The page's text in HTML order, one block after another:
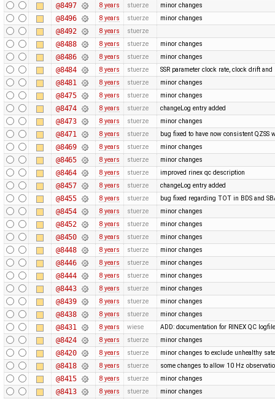
@8497 8 years stuerze minor changes
@8496 8 years stuerze minor changes
@8492 8 years stuerze
@8488 8 years stuerze minor changes
@8486 8 years stuerze minor changes
@8484 8 years stuerze SSR parameter clock rate, clock drift
@8481 8 years stuerze minor changes
@8475 8 years stuerze minor changes
@8474 8 years stuerze changeLog entry added
@8473 8 years stuerze minor changes
@8471 8 years stuerze bug fixed to have now consistent
@8469 8 years stuerze minor changes
@8465 8 years stuerze minor changes
@8464 8 years stuerze improved rinex qc description
@8457 8 years stuerze changeLog entry added
@8455 8 years stuerze bug fixed regarding TOT in BDS and
@8454 8 years stuerze minor changes
@8452 8 years stuerze minor changes
@8450 8 years stuerze minor changes
@8448 8 years stuerze minor changes
@8446 8 years stuerze minor changes
@8444 8 years stuerze minor changes
@8443 8 years stuerze minor changes
@8439 8 years stuerze minor changes
@8438 8 years stuerze minor changes
@8431 8 years wiese ADD: documentation for RINEX QC
@8424 8 years stuerze minor changes
@8420 8 years stuerze minor changes to exclude unhealthy
@8418 8 years stuerze some changes to allow 10 Hz
@8415 8 years stuerze minor changes
@8413 8 years stuerze minor changes